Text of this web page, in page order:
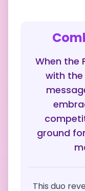
When the
with the
ground
This duo